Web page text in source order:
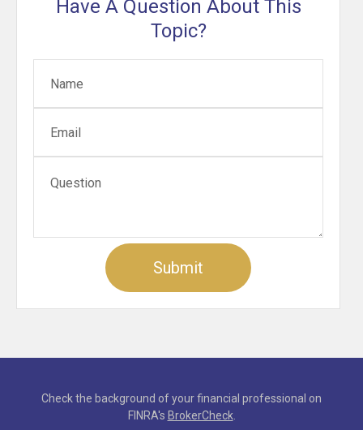
Have A Question About This
Topic?
Check the background of your financial professional on
FINRA's BrokerCheck.